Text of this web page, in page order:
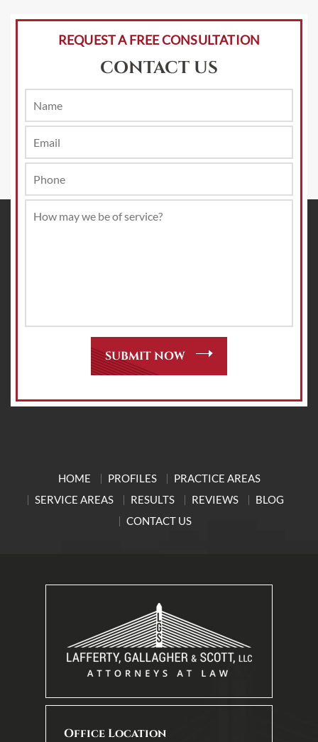
REQUEST A FREE CONSULTATION
CONTACT US
HOME PROFILES
PRACTICE AREAS
SERVICE AREAS
RESULTS REVIEWS
BLOG
CONTACT US
Office Location